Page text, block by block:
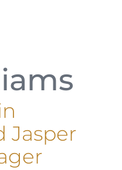
Jasper